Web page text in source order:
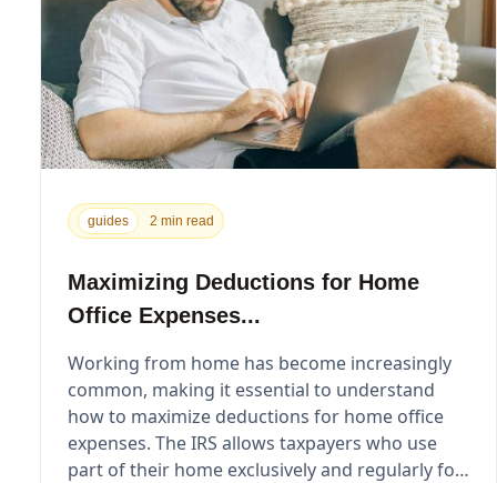
guides 2 min read
Maximizing Deductions for Home
Office Expenses...
Working from home has become increasingly
common, making it essential to understand
how to maximize deductions for home office
expenses. The IRS allows taxpayers who use
part of their home exclusively and regularly for